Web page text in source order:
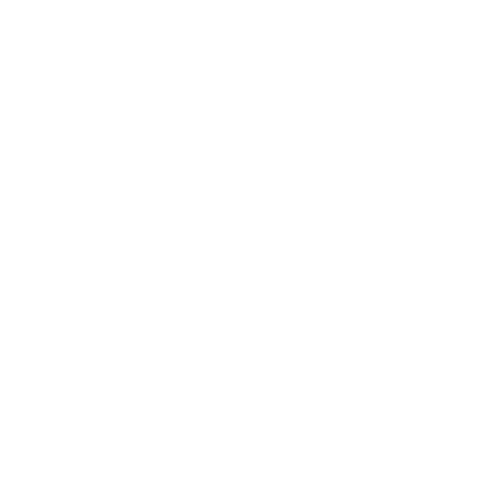
experience. All natural, vegan-friendly, and gluten-free,